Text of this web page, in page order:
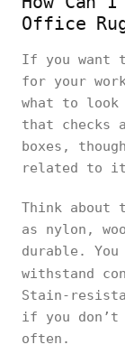
Office
If you want
for your
what to
that checks
boxes,
related to
Think about
as nylon,
durable.
withstand
Stain-
if you
often.